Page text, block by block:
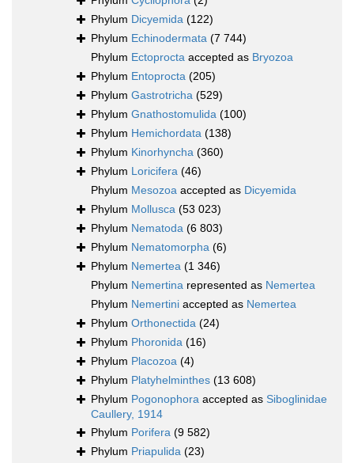
Phylum Dicyemida (122)
Phylum Echinodermata (7 744)
Phylum Ectoprocta accepted as Bryozoa
Phylum Entoprocta (205)
Phylum Gastrotricha (529)
Phylum Gnathostomulida (100)
Phylum Hemichordata (138)
Phylum Kinorhyncha (360)
Phylum Loricifera (46)
Phylum Mesozoa accepted as Dicyemida
Phylum Mollusca (53 023)
Phylum Nematoda (6 803)
Phylum Nematomorpha (6)
Phylum Nemertea (1 346)
Phylum Nemertina represented as Nemertea
Phylum Nemertini accepted as Nemertea
Phylum Orthonectida (24)
Phylum Phoronida (16)
Phylum Placozoa (4)
Phylum Platyhelminthes (13 608)
Phylum Pogonophora accepted as Siboglinidae
Caullery, 1914
Phylum Porifera (9 582)
Phylum Priapulida (23)